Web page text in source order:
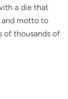
a die that
and motto to
of thousands of